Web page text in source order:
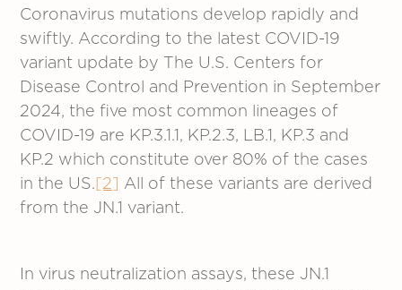
Coronavirus mutations develop rapidly and
swiftly. According to the latest COVID-19
variant update by The U.S. Centers for
Disease Control and Prevention in September
2024, the five most common lineages of
COVID-19 are KP.3.1.1, KP.2.3, LB.1, KP.3 and
KP.2 which constitute over 80% of the cases
in the US. [2]
All of these variants are derived
from the JN.1 variant.
In virus neutralization assays, these JN.1